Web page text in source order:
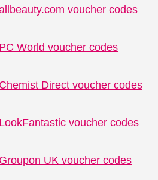
voucher codes
PC World voucher codes
Chemist Direct voucher codes
LookFantastic voucher codes
Groupon UK voucher codes